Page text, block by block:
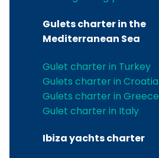
Gulets charter in the
Mediterranean Sea
Gulet charter in Turkey
Gulets charter in Croatia
Gulets charter in Greece
Gulet charter in Italy
Ibiza yachts charter